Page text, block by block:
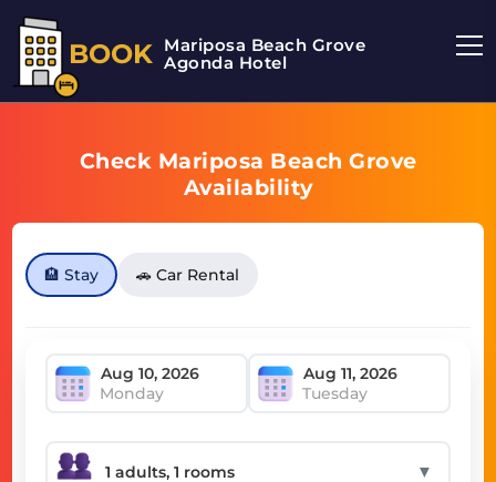
BOOK Mariposa Beach Grove
Agonda Hotel
Check Mariposa Beach Grove
Availability
🏨 Stay 🚗 Car Rental
Monday Tuesday
▼